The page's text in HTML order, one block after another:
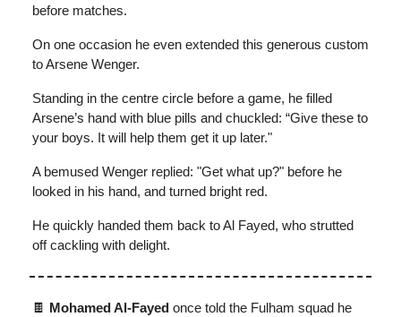
before matches.
On one occasion he even extended this generous custom
to Arsene Wenger.
Standing in the centre circle before a game, he filled
Arsene’s hand with blue pills and chuckled: “Give these to
your boys. It will help them get it up later."
A bemused Wenger replied: "Get what up?" before he
looked in his hand, and turned bright red.
He quickly handed them back to Al Fayed, who strutted
off cackling with delight.
🍫 Mohamed Al-Fayed once told the Fulham squad he